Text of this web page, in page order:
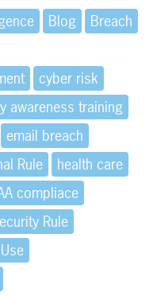
Blog
Breach
cyber risk
awareness training
email breach
Rule
health care
compliace
Rule